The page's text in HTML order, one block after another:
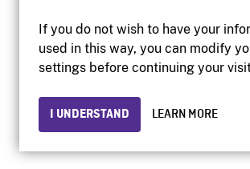
If you do not wish to have your
used in this way, you can modify
settings before continuing your
I UNDERSTAND LEARN MORE
Accessibility
Institutional website
Privacy
© 2026 National Film Board of